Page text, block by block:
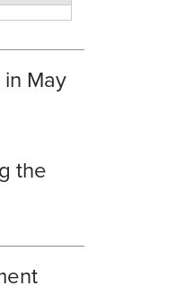
May
the